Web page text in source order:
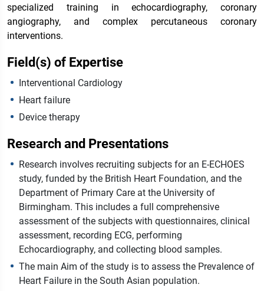
specialized training in echocardiography, coronary
angiography, and complex percutaneous coronary
interventions.
Field(s) of Expertise
Interventional Cardiology
Heart failure
Device therapy
Research and Presentations
Research involves recruiting subjects for an E-ECHOES
study, funded by the British Heart Foundation, and the
Department of Primary Care at the University of
Birmingham. This includes a full comprehensive
assessment of the subjects with questionnaires, clinical
assessment, recording ECG, performing
Echocardiography, and collecting blood samples.
The main Aim of the study is to assess the Prevalence of
Heart Failure in the South Asian population.